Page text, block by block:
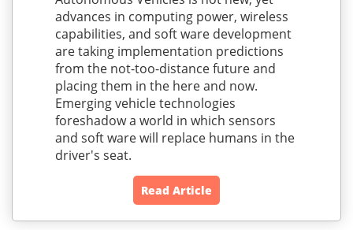
advances in computing power, wireless
capabilities, and soft ware development
are taking implementation predictions
from the not-too-distance future and
placing them in the here and now.
Emerging vehicle technologies
foreshadow a world in which sensors
and soft ware will replace humans in the
driver's seat.
Read Article